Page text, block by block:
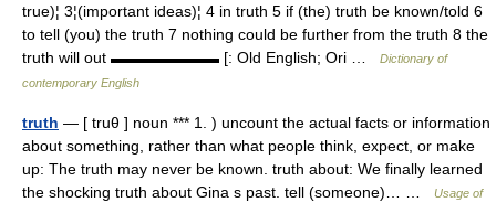
true)¦ 3¦(important ideas)¦ 4 in truth 5 if (the) truth be known/told 6
to tell (you) the truth 7 nothing could be further from the truth 8 the
truth will out ▬▬▬▬▬▬▬ [: Old English; Ori …
Dictionary of
contemporary English
truth — [ truθ ] noun *** 1. ) uncount the actual facts or information
about something, rather than what people think, expect, or make
up: The truth may never be known. truth about: We finally learned
the shocking truth about Gina s past. tell (someone)… …
Usage of